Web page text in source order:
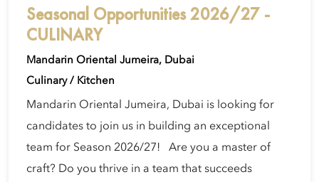
Seasonal Opportunities 2026/27 -
CULINARY
Mandarin Oriental Jumeira, Dubai
Culinary / Kitchen
Mandarin Oriental Jumeira, Dubai is looking for
candidates to join us in building an exceptional
team for Season 2026/27! Are you a master of
craft? Do you thrive in a team that succeeds